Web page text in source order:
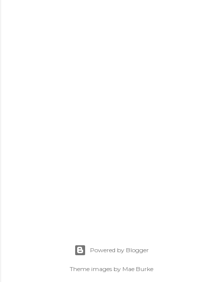
Powered by Blogger
Theme images by Mae Burke